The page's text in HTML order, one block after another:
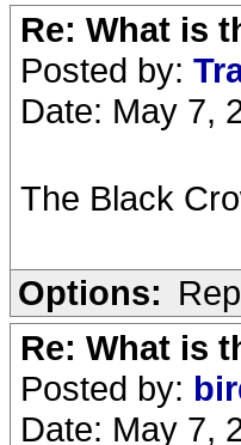
Re: What is
Posted by:
Date: May 7,
The Black
Options:
Re: What is
Posted by:
Date: May 7,